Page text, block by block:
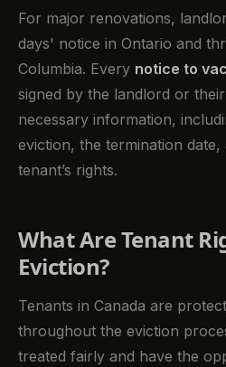
For major renovations,
days' notice in Ontario and
Columbia. Every notice to
signed by the landlord or
necessary information,
eviction, the termination
tenant’s rights.
What Are Tenant
Eviction?
Tenants in Canada are
throughout the eviction
treated fairly and have the